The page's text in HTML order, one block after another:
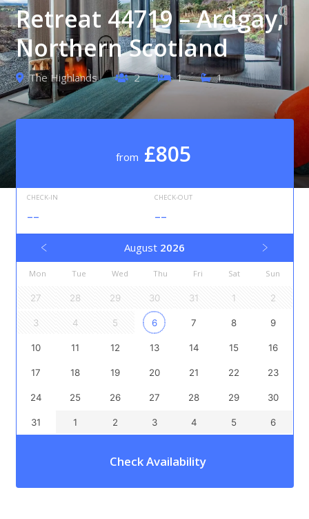
Retreat 44719 – Ardgay,
Northern Scotland
The Highlands 2 1 1
from £805
CHECK-IN
--
CHECK-OUT
--
August 2026
Mon Tue Wed Thu Fri Sat Sun
27 28 29 30 31 1 2
3 4 5 6 7 8 9
10 11 12 13 14 15 16
17 18 19 20 21 22 23
24 25 26 27 28 29 30
31 1 2 3 4 5 6
Check Availability